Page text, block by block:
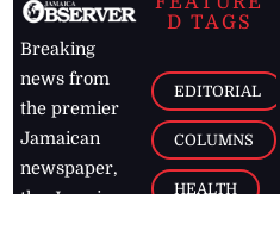
Breaking
news from
the premier
Jamaican
newspaper,
the Jamaica
D TAGS
EDITORIAL
COLUMNS
HEALTH